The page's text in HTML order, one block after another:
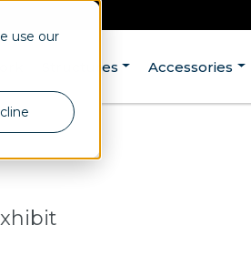
use our
Structures Accessories